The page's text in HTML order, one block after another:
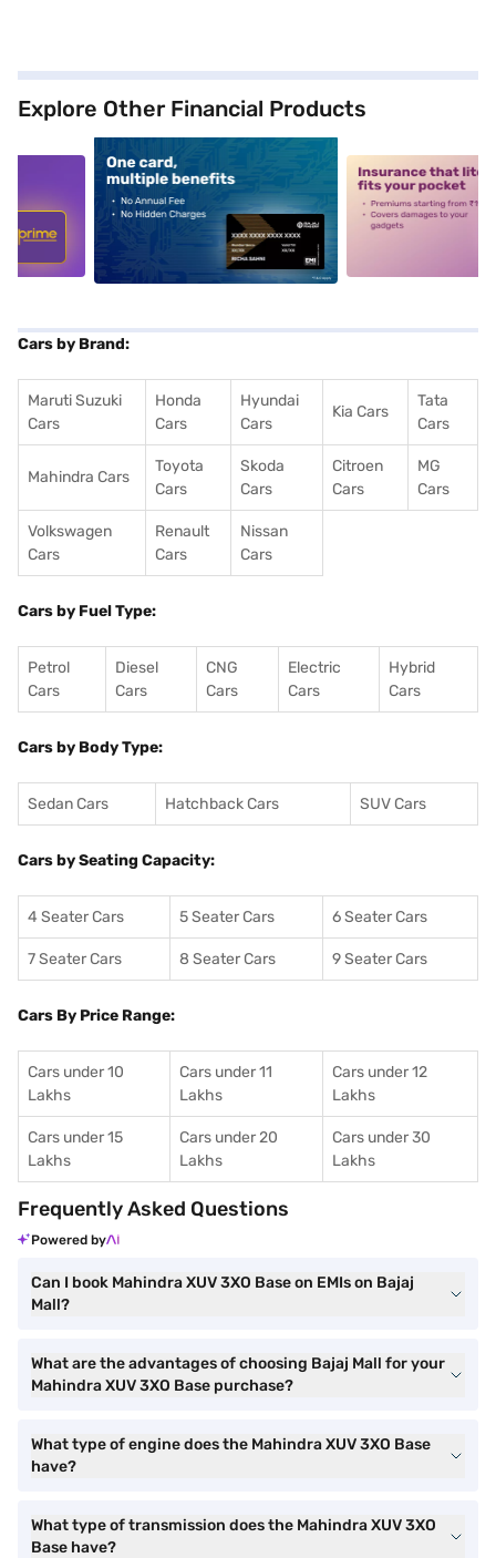
Explore Other Financial Products
alt1 alt2
Cars by Brand:
Maruti Suzuki
Cars
Honda
Cars
Hyundai
Cars
Kia Cars
Tata
Cars
Mahindra Cars
Toyota
Cars
Skoda
Cars
Citroen
Cars
MG
Cars
Volkswagen
Cars
Renault
Cars
Nissan
Cars
Cars by Fuel Type:
Petrol
Cars
Diesel
Cars
CNG
Cars
Electric
Cars
Hybrid
Cars
Cars by Body Type:
Sedan Cars Hatchback Cars SUV Cars
Cars by Seating Capacity:
4 Seater Cars 5 Seater Cars 6 Seater Cars
7 Seater Cars 8 Seater Cars 9 Seater Cars
Cars By Price Range:
Cars under 10
Lakhs
Cars under 11
Lakhs
Cars under 12
Lakhs
Cars under 15
Lakhs
Cars under 20
Lakhs
Cars under 30
Lakhs
Frequently Asked Questions
Powered by
Can I book Mahindra XUV 3XO Base on EMIs on Bajaj
Mall?
What are the advantages of choosing Bajaj Mall for your
Mahindra XUV 3XO Base purchase?
What type of engine does the Mahindra XUV 3XO Base
have?
What type of transmission does the Mahindra XUV 3XO
Base have?